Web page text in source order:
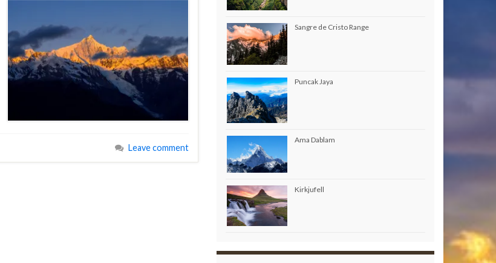
Leave comment
Sangre de Cristo Range
Puncak Jaya
Ama Dablam
Kirkjufell